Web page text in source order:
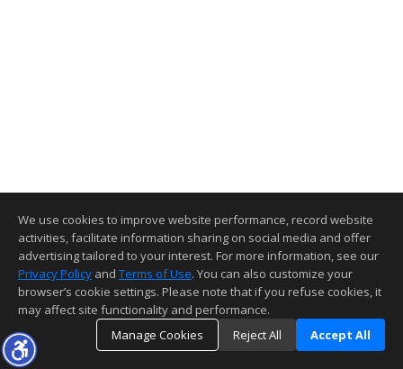
We use cookies to improve website performance, record website
activities, facilitate information sharing on social media and offer
advertising tailored to your interest. For more information, see our
Privacy Policy and Terms of Use. You can also customize your
browser’s cookie settings. Please note that if you refuse cookies, it
may affect site functionality and performance.
Manage Cookies
Reject All Accept All